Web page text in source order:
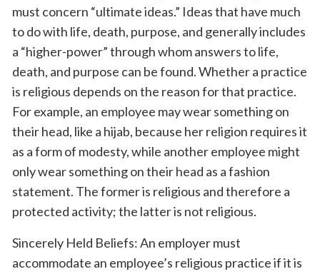
must concern “ultimate ideas.” Ideas that have much
to do with life, death, purpose, and generally includes
a “higher-power” through whom answers to life,
death, and purpose can be found. Whether a practice
is religious depends on the reason for that practice.
For example, an employee may wear something on
their head, like a hijab, because her religion requires it
as a form of modesty, while another employee might
only wear something on their head as a fashion
statement. The former is religious and therefore a
protected activity; the latter is not religious.
Sincerely Held Beliefs: An employer must
accommodate an employee’s religious practice if it is